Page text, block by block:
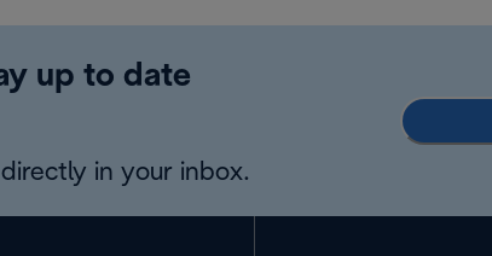
up to date
in your inbox.